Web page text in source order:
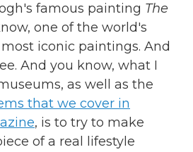
famous painting The
one of the world's
iconic paintings. And
And you know, what I
as well as the
that we cover in
, is to try to make
of a real lifestyle